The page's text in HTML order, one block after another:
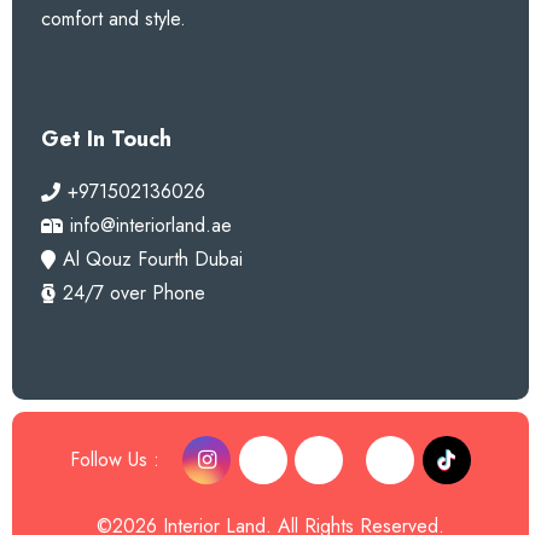
comfort and style.
Get In Touch
+971502136026
info@interiorland.ae
Al Qouz Fourth Dubai
24/7 over Phone
Follow Us :
©2026 Interior Land. All Rights Reserved.